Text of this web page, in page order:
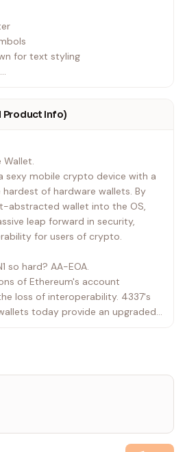
for text styling
reactions:
something works
fails
fun moments
accomplishments
tool in your first
you can optionally use
you set the LED matrix or
device or crypto wallet
Product Info)
Wallet.
sexy mobile crypto device with a
hardest of hardware wallets. By
abstracted wallet into the OS,
leap forward in security,
for users of crypto.
so hard? AA-EOA.
of Ethereum's account
loss of interoperability. 4337's
today provide an upgraded
upside of Ethereum.
the first account-abstracted EOA
of an account-